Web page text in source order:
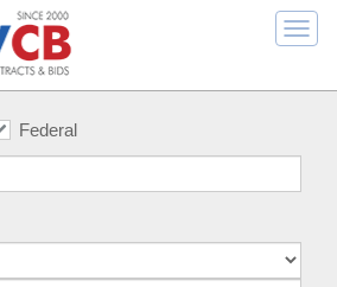
Federal